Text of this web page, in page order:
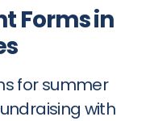
Forms in
for summer
with